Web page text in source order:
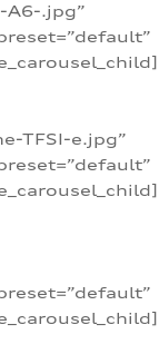
.jpg”
TFSI-e.jpg”